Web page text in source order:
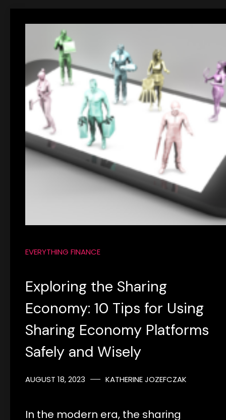
EVERYTHING FINANCE
Exploring the Sharing
Economy: 10 Tips for Using
Sharing Economy Platforms
Safely and Wisely
AUGUST 18, 2023 KATHERINE JOZEFCZAK
In the modern era, the sharing